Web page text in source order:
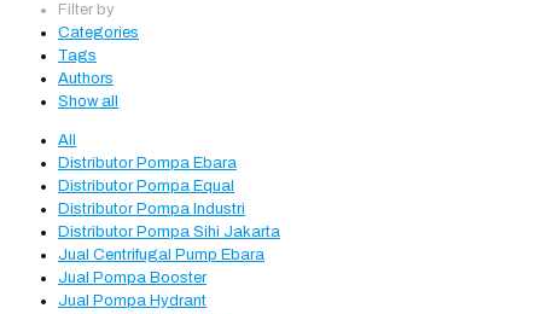
Filter by
Categories
Tags
Authors
Show all
All
Distributor Pompa Ebara
Distributor Pompa Equal
Distributor Pompa Industri
Distributor Pompa Sihi Jakarta
Jual Centrifugal Pump Ebara
Jual Pompa Booster
Jual Pompa Hydrant